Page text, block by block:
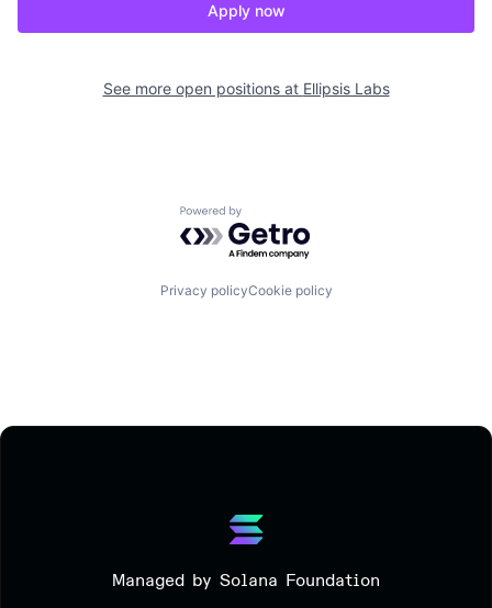
Apply now
See more open positions at Ellipsis Labs
Powered by Getro.com
Privacy policyCookie policy
Managed by Solana Foundation